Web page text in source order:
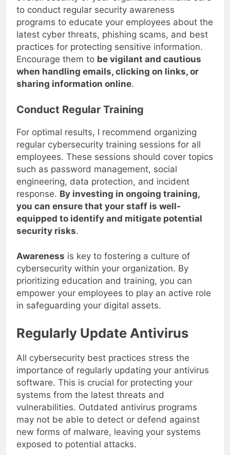
overall security of your organization. Make sure
to conduct regular security awareness
programs to educate your employees about the
latest cyber threats, phishing scams, and best
practices for protecting sensitive information.
Encourage them to be vigilant and cautious
when handling emails, clicking on links, or
sharing information online
Conduct Regular Training
For optimal results, I recommend organizing
regular cybersecurity training sessions for all
employees. These sessions should cover topics
such as password management, social
engineering, data protection, and incident
response.By investing in ongoing training,
you can ensure that your staff is well-
equipped to identify and mitigate potential
security risks
Awarenessis key to fostering a culture of
cybersecurity within your organization. By
prioritizing education and training, you can
empower your employees to play an active role
in safeguarding your digital assets.
Regularly Update Antivirus
All cybersecurity best practices stress the
importance of regularly updating your antivirus
software. This is crucial for protecting your
systems from the latest threats and
vulnerabilities. Outdated antivirus programs
may not be able to detect or defend against
new forms of malware, leaving your systems
exposed to potential attacks.